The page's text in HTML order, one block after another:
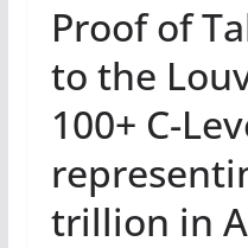
Proof of
to the
100+ C-
trillion in